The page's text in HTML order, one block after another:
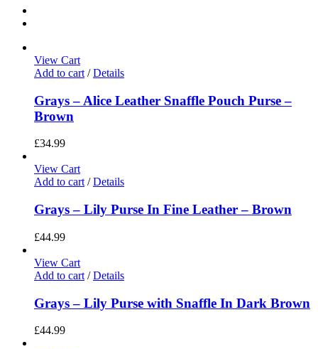
View Cart
Add to cart / Details
Grays – Alice Leather Snaffle Pouch Purse –
Brown
£34.99
View Cart
Add to cart/ Details
Grays – Lily Purse In Fine Leather – Brown
£44.99
View Cart
Add to cart / Details
Grays – Lily Purse with Snaffle In Dark Brown
£44.99